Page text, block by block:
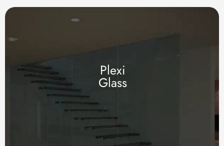
Plexi
Glass